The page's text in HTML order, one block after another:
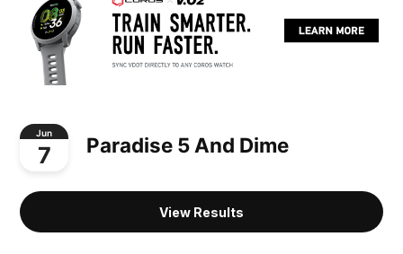
Jun
7 Paradise 5 And Dime
View Results